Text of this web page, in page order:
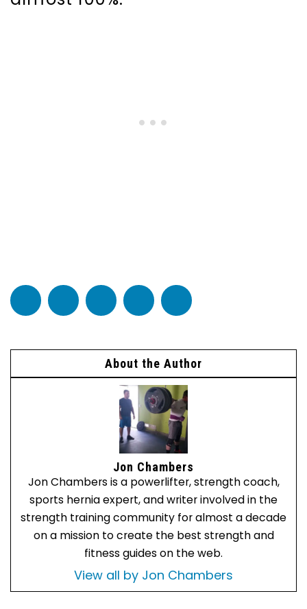
About the Author
Jon Chambers
Jon Chambers is a powerlifter, strength coach,
sports hernia expert, and writer involved in the
strength training community for almost a decade
on a mission to create the best strength and
fitness guides on the web.
View all by Jon Chambers